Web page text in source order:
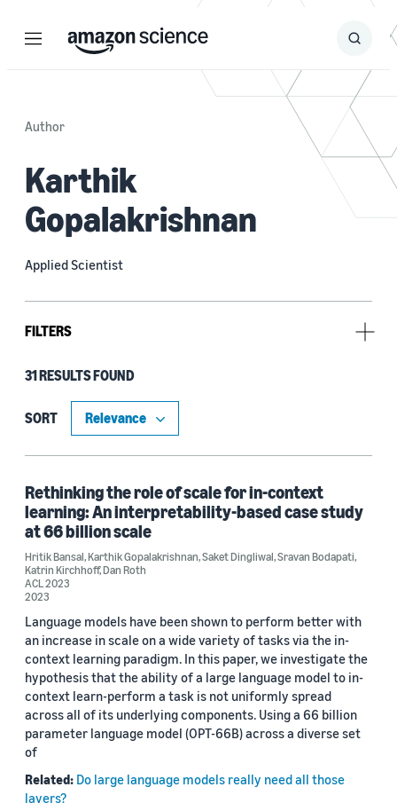
Menu Search
Submit
Author
Karthik
Gopalakrishnan
Applied Scientist
FILTERS
Type
Publication (22)
Blog Post (1)
Research area
Conversational AI (30)
Computer vision (2)
Machine learning (2)
Robotics (2)
Tag
31 RESULTS FOUND
SORT
Rethinking the role of scale for in-context
learning: An interpretability-based case study
at 66 billion scale
Hritik Bansal,Karthik Gopalakrishnan,Saket Dingliwal,Sravan Bodapati,
Katrin Kirchhoff,Dan Roth
ACL 2023
2023
Language models have been shown to perform better with
an increase in scale on a wide variety of tasks via the in-
context learning paradigm. In this paper, we investigate the
hypothesis that the ability of a large language model to in-
context learn-perform a task is not uniformly spread
across all of its underlying components. Using a 66 billion
parameter language model (OPT-66B) across a diverse set
of
Related: Do large language models really need all those
layers?